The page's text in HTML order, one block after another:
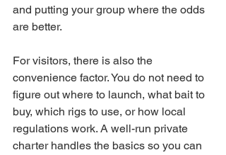
and putting your group where the odds
are better.
For visitors, there is also the
convenience factor. You do not need to
figure out where to launch, what bait to
buy, which rigs to use, or how local
regulations work. A well-run private
charter handles the basics so you can